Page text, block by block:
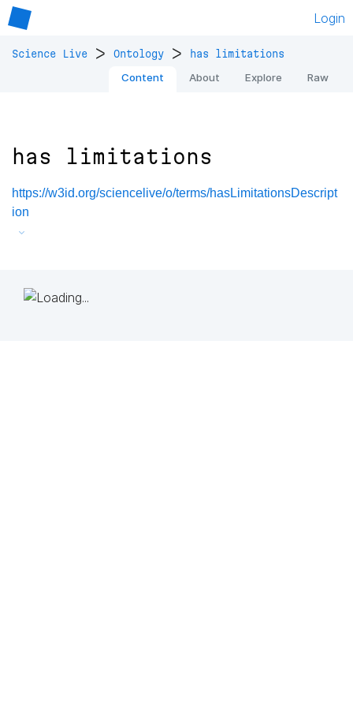
Login
Science Live > Ontology > has limitations
Content About Explore Raw
has limitations
https://w3id.org/sciencelive/o/terms/hasLimitationsDescript
ion